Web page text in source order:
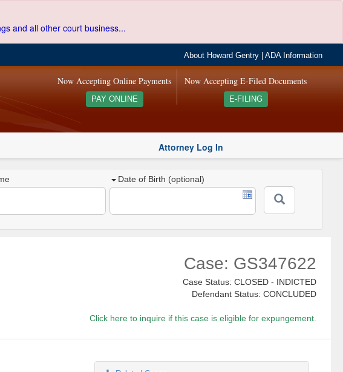
and all other court business...
About Howard Gentry |ADA Information
Now Accepting E-Filed Documents
E-FILING
Now Accepting Online Payments
PAY ONLINE
Attorney Log In
Date of Birth (optional)
Case: GS347622
Case Status: CLOSED - INDICTED
Defendant Status: CONCLUDED
Click here to inquire if this case is eligible for expungement.